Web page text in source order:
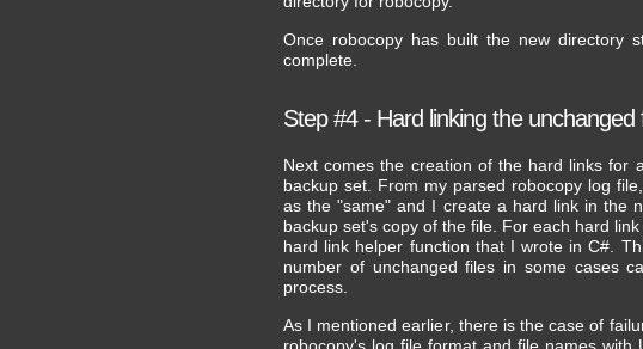
Once robocopy has built the new directory
complete.
Step #4 - Hard linking the unchanged
Next comes the creation of the hard links for
backup set. From my parsed robocopy log
as the "same" and I create a hard link in the
backup set's copy of the file. For each hard
hard link helper function that I wrote in C#.
number of unchanged files in some cases
process.
As I mentioned earlier, there is the case of
robocopy's log file format and file names